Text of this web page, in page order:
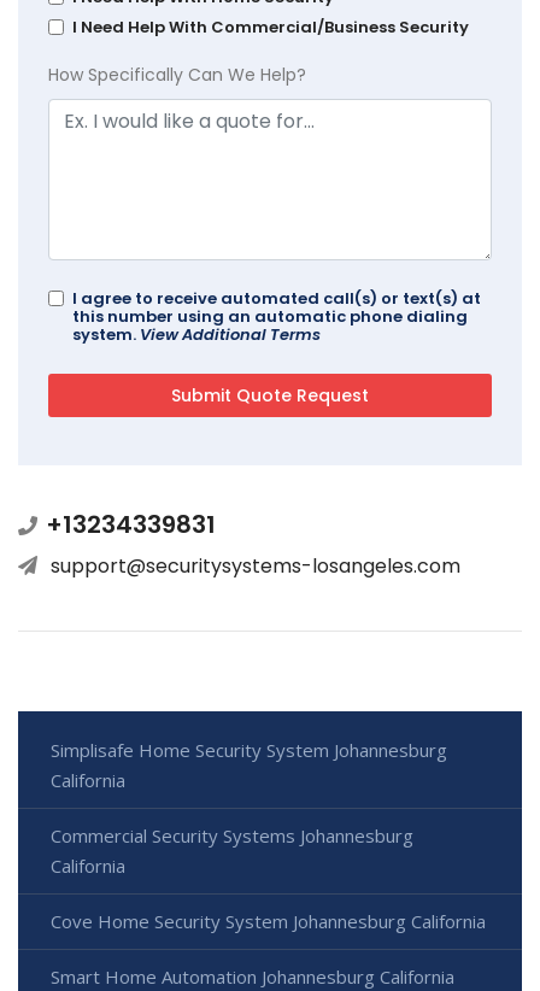
I Need Help With Commercial/Business Security
How Specifically Can We Help?
I agree to receive automated call(s) or text(s) at
this number using an automatic phone dialing
system. View Additional Terms
+13234339831
support@securitysystems-losangeles.com
Simplisafe Home Security System Johannesburg
California
Commercial Security Systems Johannesburg
California
Cove Home Security System Johannesburg California
Smart Home Automation Johannesburg California